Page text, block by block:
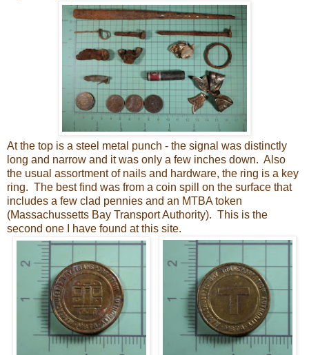
At the top is a steel metal punch - the signal was distinctly
long and narrow and it was only a few inches down. Also
the usual assortment of nails and hardware, the ring is a key
ring. The best find was from a coin spill on the surface that
includes a few clad pennies and an MTBA token
(Massachussetts Bay Transport Authority). This is the
second one I have found at this site.